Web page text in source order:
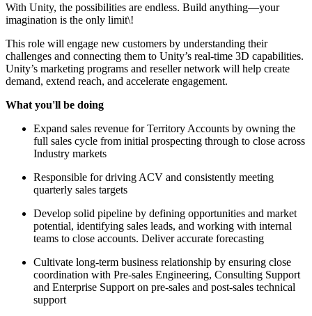
With Unity, the possibilities are endless. Build anything—your
imagination is the only limit\!
This role will engage new customers by understanding their
challenges and connecting them to Unity’s real-time 3D capabilities.
Unity’s marketing programs and reseller network will help create
demand, extend reach, and accelerate engagement.
What you'll be doing
Expand sales revenue for Territory Accounts by owning the
full sales cycle from initial prospecting through to close across
Industry markets
Responsible for driving ACV and consistently meeting
quarterly sales targets
Develop solid pipeline by defining opportunities and market
potential, identifying sales leads, and working with internal
teams to close accounts. Deliver accurate forecasting
Cultivate long-term business relationship by ensuring close
coordination with Pre-sales Engineering, Consulting Support
and Enterprise Support on pre-sales and post-sales technical
support